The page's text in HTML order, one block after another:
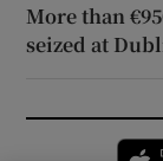
More than
seized at